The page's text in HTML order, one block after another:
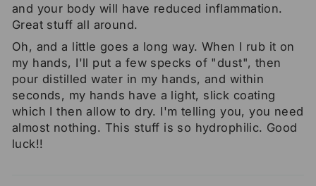
and your body will have reduced inflammation.
Great stuff all around.
Oh, and a little goes a long way. When I rub it on
my hands, I'll put a few specks of "dust", then
pour distilled water in my hands, and within
seconds, my hands have a light, slick coating
which I then allow to dry. I'm telling you, you need
almost nothing. This stuff is so hydrophilic. Good
luck!!